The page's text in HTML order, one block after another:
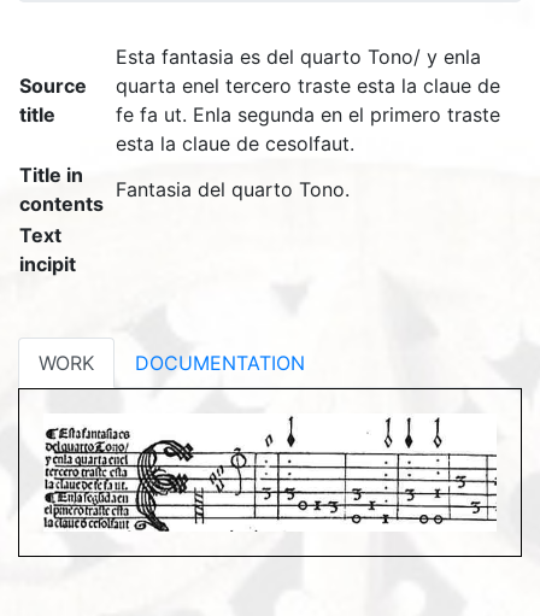
Source
title
Esta fantasia es del quarto Tono/ y enla
quarta enel tercero traste esta la claue de
fe fa ut. Enla segunda en el primero traste
esta la claue de cesolfaut.
Title in
contents
Fantasia del quarto Tono.
Text
incipit
WORK DOCUMENTATION